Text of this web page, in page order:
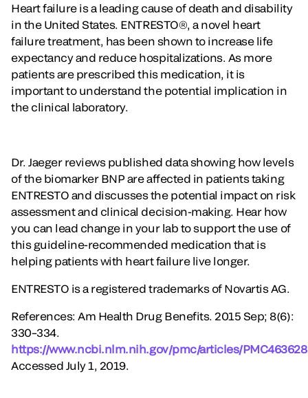
Heart failure is a leading cause of death and disability
in the United States. ENTRESTO®, a novel heart
failure treatment, has been shown to increase life
expectancy and reduce hospitalizations. As more
patients are prescribed this medication, it is
important to understand the potential implication in
the clinical laboratory.
Dr. Jaeger reviews published data showing how levels
of the biomarker BNP are affected in patients taking
ENTRESTO and discusses the potential impact on risk
assessment and clinical decision-making. Hear how
you can lead change in your lab to support the use of
this guideline-recommended medication that is
helping patients with heart failure live longer.
ENTRESTO is a registered trademarks of Novartis AG.
References: Am Health Drug Benefits. 2015 Sep; 8(6):
330–334.
https://www.ncbi.nlm.nih.gov/pmc/articles/
Accessed July 1, 2019.